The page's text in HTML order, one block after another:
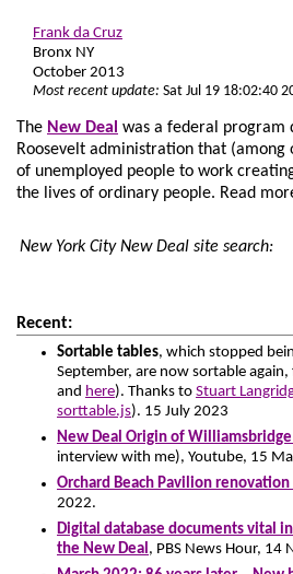
Frank da Cruz
Bronx NY
October 2013
Most recent update: Sat Jul 19 18:02:40
The New Deal was a federal program
Roosevelt administration that
of unemployed people to work
the lives of ordinary people. Read
New York City New Deal site search:
Recent:
Sortable tables, which stopped
September, are now sortable
and here). Thanks to Stuart
sorttable.js). 15 July 2023
New Deal Origin of Williamsbridge
interview with me), Youtube, 15
Orchard Beach Pavilion renovation
2022.
Digital database documents vital
the New Deal , PBS News Hour, 14